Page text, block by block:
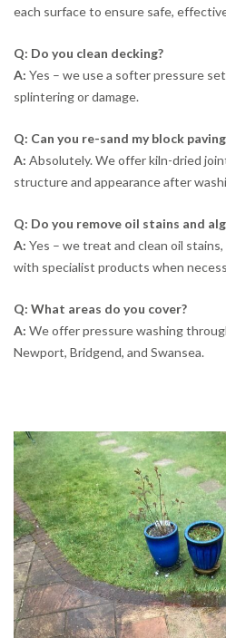
each surface to ensure safe,
Q: Do you clean decking?
A: Yes – we use a softer pressure
splintering or damage.
Q: Can you re-sand my block
A: Absolutely. We offer kiln-dried
structure and appearance after
Q: Do you remove oil stains and
A: Yes – we treat and clean oil
with specialist products when
Q: What areas do you cover?
A: We offer pressure washing
Newport, Bridgend, and Swansea.